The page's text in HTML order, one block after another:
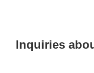
Inquiries